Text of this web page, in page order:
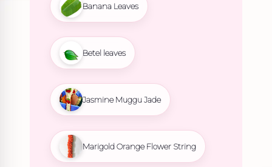
Banana Leaves
Betel leaves
Jasmine Muggu Jade
Marigold Orange Flower String